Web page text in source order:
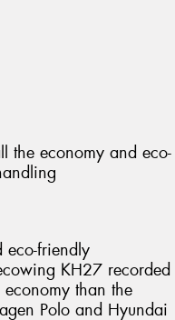
the economy and eco-
eco-friendly
KH27 recorded
than the
Polo and Hyundai